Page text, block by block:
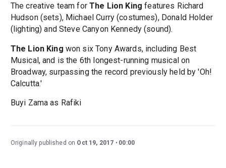
The creative team forThe Lion King features Richard
Hudson (sets), Michael Curry (costumes), Donald Holder
(lighting) and Steve Canyon Kennedy (sound).
The Lion King won six Tony Awards, including Best
Musical, and is the 6th longest-running musical on
Broadway, surpassing the record previously held by 'Oh!
Calcutta.'
Buyi Zama as Rafiki
Originally published on Oct 19, 2017 00:00